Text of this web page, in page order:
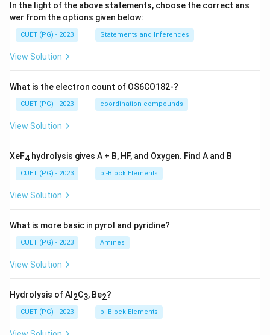
In the light of the above statements, choose the correct ans
wer from the options given below:
CUET (PG) - 2023 Statements and Inferences
View Solution
What is the electron count of OS6CO182-?
CUET (PG) - 2023 coordination compounds
View Solution
XeF4 hydrolysis gives A + B, HF, and Oxygen. Find A and B
CUET (PG) - 2023 p -Block Elements
View Solution
What is more basic in pyrol and pyridine?
CUET (PG) - 2023 Amines
View Solution
Hydrolysis of Al 2C3, Be2?
CUET (PG) - 2023 p -Block Elements